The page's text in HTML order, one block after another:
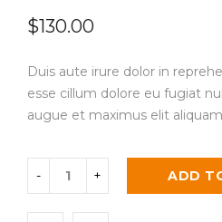
$130.00
Duis aute irure dolor in
esse cillum dolore eu fugiat
augue et maximus elit
ADD